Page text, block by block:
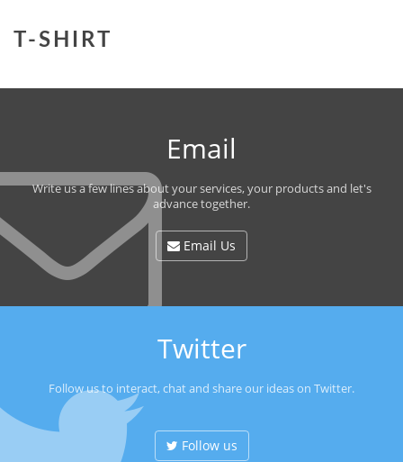
T-SHIRT
Email
Write us a few lines about your services, your products and let's
advance together.
Email Us
Twitter
Follow us to interact, chat and share our ideas on Twitter.
Follow us